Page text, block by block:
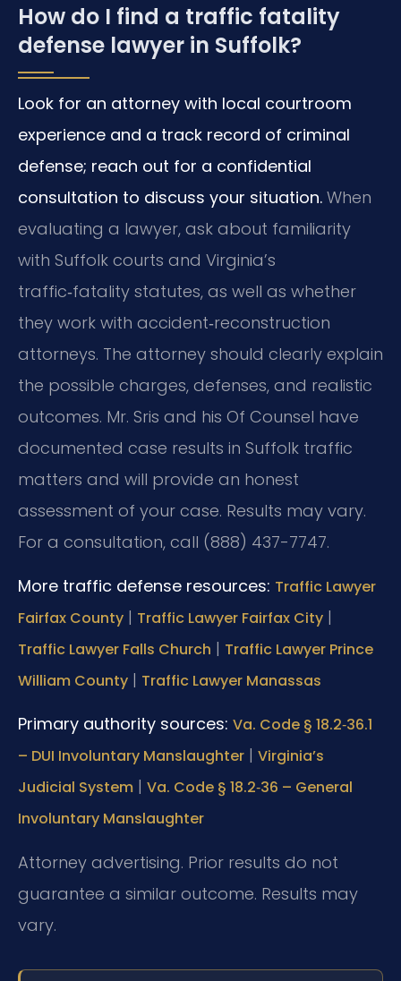
How do I find a traffic fatality
defense lawyer in Suffolk?
Look for an attorney with local courtroom
experience and a track record of criminal
defense; reach out for a confidential
consultation to discuss your situation. When
evaluating a lawyer, ask about familiarity
with Suffolk courts and Virginia’s
traffic‑fatality statutes, as well as whether
they work with accident‑reconstruction
attorneys. The attorney should clearly explain
the possible charges, defenses, and realistic
outcomes. Mr. Sris and his Of Counsel have
documented case results in Suffolk traffic
matters and will provide an honest
assessment of your case. Results may vary.
For a consultation, call (888) 437-7747.
More traffic defense resources: Traffic Lawyer
Fairfax County | Traffic Lawyer Fairfax City |
Traffic Lawyer Falls Church | Traffic Lawyer Prince
William County | Traffic Lawyer Manassas
Primary authority sources: Va. Code § 18.2‑36.1
– DUI Involuntary Manslaughter | Virginia’s
Judicial System | Va. Code § 18.2‑36 – General
Involuntary Manslaughter
Attorney advertising. Prior results do not
guarantee a similar outcome. Results may
vary.